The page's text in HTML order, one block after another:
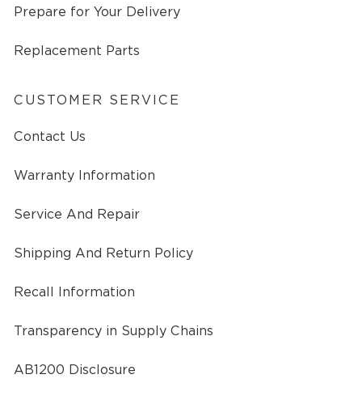
Prepare for Your Delivery
Replacement Parts
CUSTOMER SERVICE
Contact Us
Warranty Information
Service And Repair
Shipping And Return Policy
Recall Information
Transparency in Supply Chains
AB1200 Disclosure